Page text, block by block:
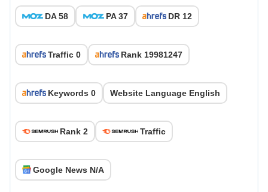
DA 58 PA 37 DR 12
Traffic 0 Rank 19981247
Keywords 0 Website Language English
Rank 2 Traffic
Google News N/A